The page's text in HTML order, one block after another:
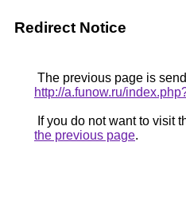
Redirect Notice
The previous page is
http://a.funow.ru/
If you do not want to visit
the previous page.